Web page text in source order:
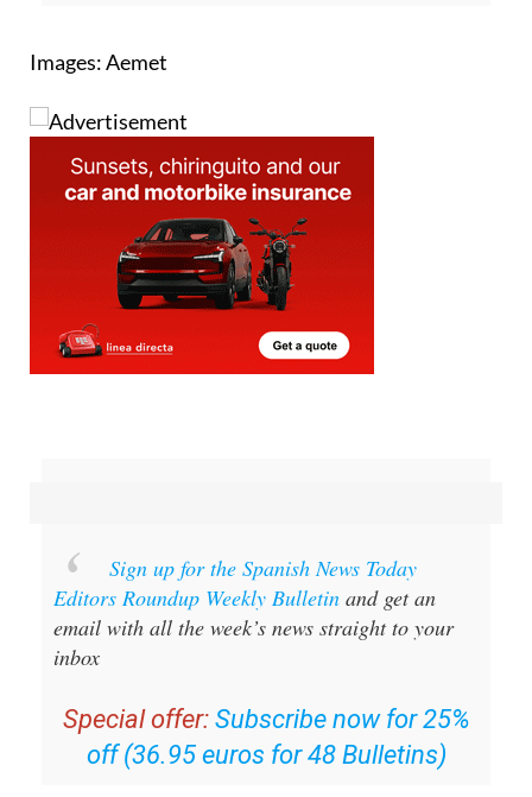
Images: Aemet
Sign up for the Spanish News Today
Editors Roundup Weekly Bulletin and get an
email with all the week’s news straight to your
inbox
Special offer: Subscribe now for 25%
off (36.95 euros for 48 Bulletins)